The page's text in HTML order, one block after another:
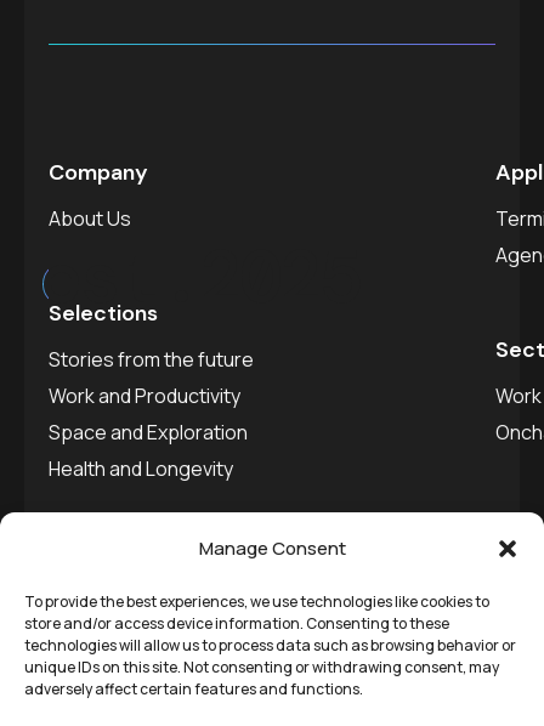
Manage Consent
To provide the best experiences, we use technologies like cookies to
store and/or access device information. Consenting to these
technologies will allow us to process data such as browsing behavior or
unique IDs on this site. Not consenting or withdrawing consent, may
adversely affect certain features and functions.
est.
Company
About Us
Selections
Stories from the future
Work and Productivity
Space and Exploration
Health and Longevity
©Remedial Inc.2025. All
rights reserved.SVDU
Media
Privacy policy